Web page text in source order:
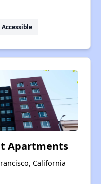
Accessible
Apartments
California